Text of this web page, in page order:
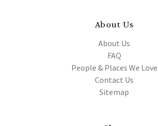
About Us
About Us
FAQ
People & Places We Love
Contact Us
Sitemap